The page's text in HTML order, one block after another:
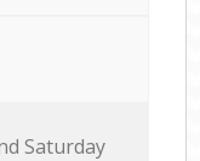
Saturday